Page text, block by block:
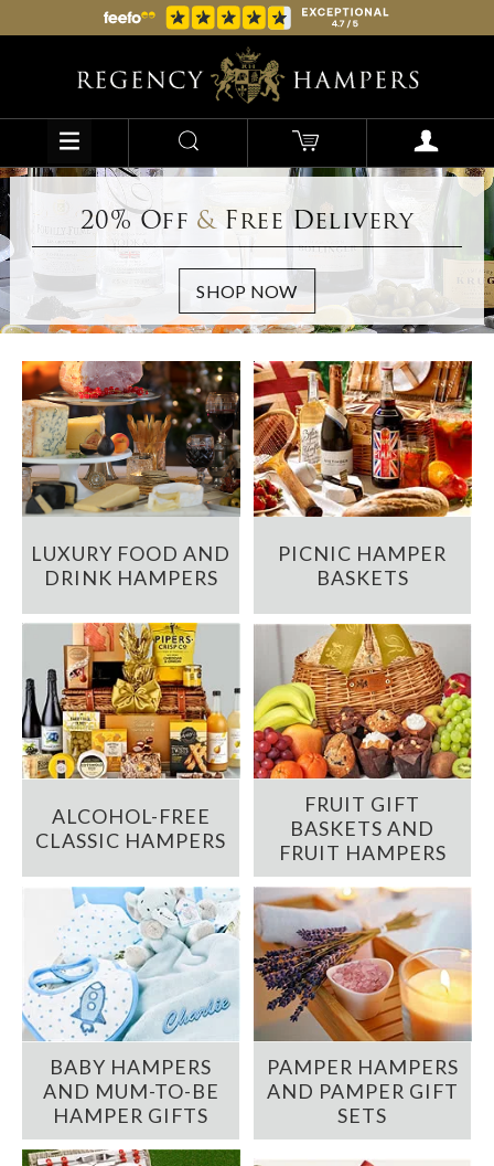
20% Off &Free Delivery
LUXURY FOOD AND
DRINK HAMPERS
PICNIC HAMPER
BASKETS
ALCOHOL-FREE
CLASSIC HAMPERS
FRUIT GIFT
BASKETS AND
FRUIT HAMPERS
BABY HAMPERS
AND MUM-TO-BE
HAMPER GIFTS
PAMPER HAMPERS
AND PAMPER GIFT
SETS